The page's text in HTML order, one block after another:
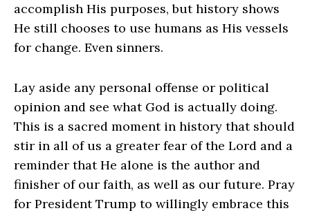
accomplish His purposes, but history shows
He still chooses to use humans as His vessels
for change. Even sinners.
Lay aside any personal offense or political
opinion and see what God is actually doing.
This is a sacred moment in history that should
stir in all of us a greater fear of the Lord and a
reminder that He alone is the author and
finisher of our faith, as well as our future. Pray
for President Trump to willingly embrace this